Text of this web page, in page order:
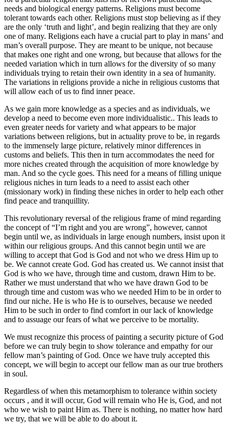
needs and biological energy patterns. Religions must become
tolerant towards each other. Religions must stop believing as if they
are the only ‘truth and light’, and begin realizing that they are only
one of many. Religions each have a crucial part to play in mans’ and
man’s overall purpose. They are meant to be unique, not because
that makes one right and one wrong, but because that allows for the
needed variation which in turn allows for the diversity of so many
individuals trying to retain their own identity in a sea of humanity.
The variations in religions provide a niche in religious customs that
will allow each of us to find inner peace.
As we gain more knowledge as a species and as individuals, we
develop a need to become even more individualistic.. This leads to
even greater needs for variety and what appears to be major
variations between religions, but in actuality prove to be, in regards
to the immensely large picture, relatively minor differences in
customs and beliefs. This then in turn accommodates the need for
more niches created through the acquisition of more knowledge by
man. And so the cycle goes. This need for a means of filling unique
religious niches in turn leads to a need to assist each other
(missionary work) in finding these niches in order to help each other
find peace and tranquillity.
This revolutionary reversal of the religious frame of mind regarding
the concept of “I’m right and you are wrong”, however, cannot
begin until we, as individuals in large enough numbers, insist upon it
within our religious groups. And this cannot begin until we are
willing to accept that God is God and not who we dress Him up to
be. We cannot create God. God has created us. We cannot insist that
God is who we have, through time and custom, drawn Him to be.
Rather we must understand that who we have drawn God to be
through time and custom was who we needed Him to be in order to
find our niche. He is who He is to ourselves, because we needed
Him to be such in order to find comfort in our lack of knowledge
and to assuage our fears of what we perceive to be mortality.
We must recognize this process of painting a security picture of God
before we can truly begin to show tolerance and empathy for our
fellow man’s painting of God. Once we have truly accepted this
concept, we will begin to accept our fellow man as our true brothers
in soul.
Regardless of when this metamorphism to tolerance within society
occurs , and it will occur, God will remain who He is, God, and not
who we wish to paint Him as. There is nothing, no matter how hard
we try, that we will be able to do about it.